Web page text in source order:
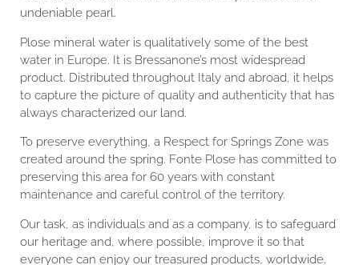
undeniable pearl.
Plose mineral water is qualitatively some of the best
water in Europe. It is Bressanone’s most widespread
product. Distributed throughout Italy and abroad, it helps
to capture the picture of quality and authenticity that has
always characterized our land.
To preserve everything, a Respect for Springs Zone was
created around the spring. Fonte Plose has committed to
preserving this area for 60 years with constant
maintenance and careful control of the territory.
Our task, as individuals and as a company, is to safeguard
our heritage and, where possible, improve it so that
everyone can enjoy our treasured products, worldwide.